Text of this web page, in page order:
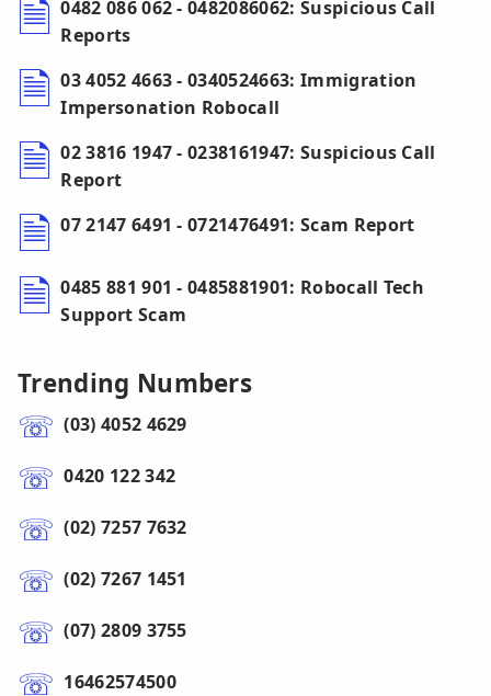
0482 086 062 - 0482086062: Suspicious Call
Reports
03 4052 4663 - 0340524663: Immigration
Impersonation Robocall
02 3816 1947 - 0238161947: Suspicious Call
Report
07 2147 6491 - 0721476491: Scam Report
0485 881 901 - 0485881901: Robocall Tech
Support Scam
Trending Numbers
(03) 4052 4629
0420 122 342
(02) 7257 7632
(02) 7267 1451
(07) 2809 3755
16462574500